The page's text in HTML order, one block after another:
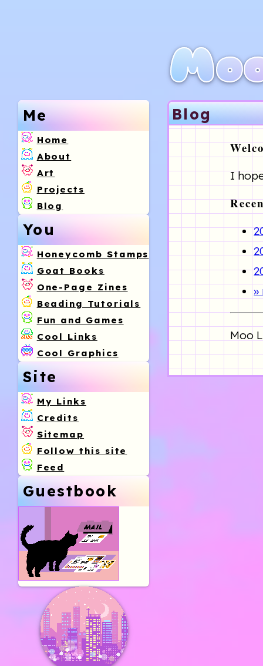
Me
Home
About
Art
Projects
Blog
You
Honeycomb Stamps
Goat Books
One-Page Zines
Beading Tutorials
Fun and Games
Cool Links
Cool Graphics
Site
My Links
Credits
Sitemap
Follow this site
Feed
Guestbook
Blog
I
Moo